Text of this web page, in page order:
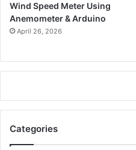
Wind Speed Meter Using
Anemometer & Arduino
April 26, 2026
Categories